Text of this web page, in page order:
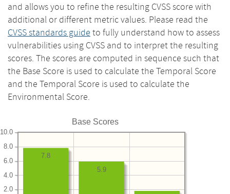
and allows you to refine the resulting CVSS score with
additional or different metric values. Please read the
CVSS standards guide to fully understand how to assess
vulnerabilities using CVSS and to interpret the resulting
scores. The scores are computed in sequence such that
the Base Score is used to calculate the Temporal Score
and the Temporal Score is used to calculate the
Environmental Score.
Base Scores
2.0
4.0
6.0
8.0
10.0
5.9
7.8